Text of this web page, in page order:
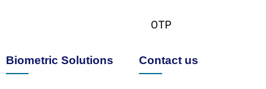
OTP
Biometric Solutions Contact us